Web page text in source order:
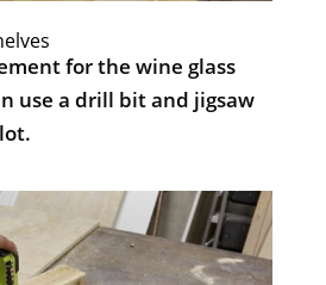
for the wine glass
use a drill bit and jigsaw